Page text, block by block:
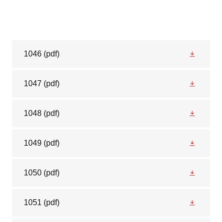
1046 (pdf)
1047 (pdf)
1048 (pdf)
1049 (pdf)
1050 (pdf)
1051 (pdf)